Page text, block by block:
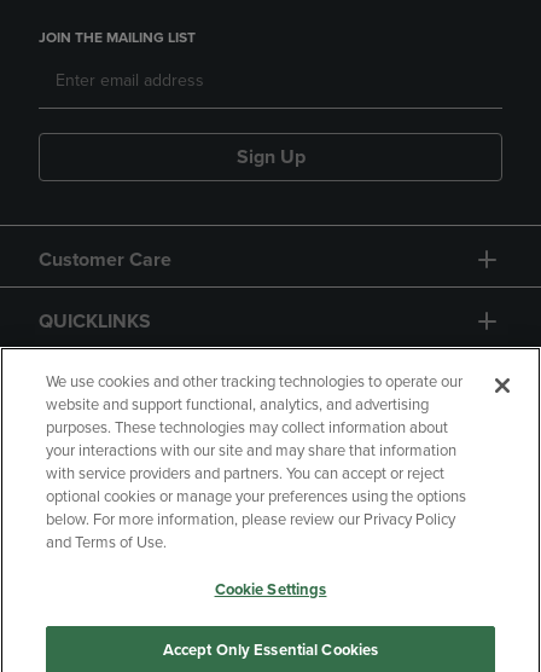
JOIN THE MAILING LIST
Sign Up
Customer Care
QUICKLINKS
GIFT CARD
Copyright Privacy Policy
Accessibility
Your Privacy Choices
Manage My Data
We use cookies and other tracking technologies to operate our
website and support functional, analytics, and advertising
purposes. These technologies may collect information about
your interactions with our site and may share that information
with service providers and partners. You can accept or reject
optional cookies or manage your preferences using the options
below. For more information, please review our Privacy Policy
and Terms of Use.
Cookie Settings
Accept Only Essential Cookies